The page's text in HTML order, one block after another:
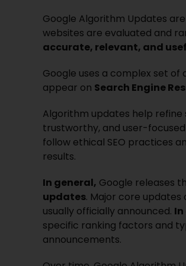
Google Algorithm Updates
websites are evaluated and
accurate, relevant, and
Google uses a complex set
appear on Search Engine
Algorithm updates help
trustworthy, and user-
follow ethical SEO practices
results.
In general, Google releases
updates. Major core
usually officially announced.
specific ranking factors and
announcements.